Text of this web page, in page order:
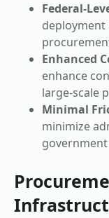
Federal-
deployment
Enhanced
enhance
large-scale
Minimal
minimize